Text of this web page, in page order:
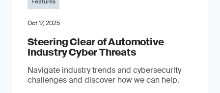
Oct 17, 2025
Steering Clear of Automotive
Industry Cyber Threats
Navigate industry trends and cybersecurity
challenges and discover how we can help.